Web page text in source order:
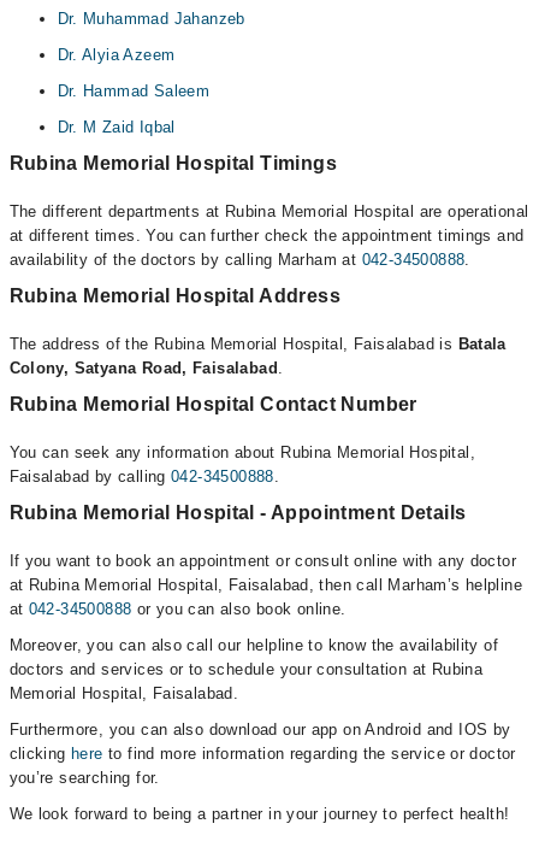
Dr. Muhammad Jahanzeb
Dr. Alyia Azeem
Dr. Hammad Saleem
Dr. M Zaid Iqbal
Rubina Memorial Hospital Timings
The different departments at Rubina Memorial Hospital are operational
at different times. You can further check the appointment timings and
availability of the doctors by calling Marham at 042-34500888.
Rubina Memorial Hospital Address
The address of the Rubina Memorial Hospital, Faisalabad is Batala
Colony, Satyana Road, Faisalabad .
Rubina Memorial Hospital Contact Number
You can seek any information about Rubina Memorial Hospital,
Faisalabad by calling042-34500888.
Rubina Memorial Hospital - Appointment Details
If you want to book an appointment or consult online with any doctor
at Rubina Memorial Hospital, Faisalabad, then call Marham’s helpline
at 042-34500888 or you can also book online.
Moreover, you can also call our helpline to know the availability of
doctors and services or to schedule your consultation at Rubina
Memorial Hospital, Faisalabad.
Furthermore, you can also download our app on Android and IOS by
clicking here to find more information regarding the service or doctor
you’re searching for.
We look forward to being a partner in your journey to perfect health!